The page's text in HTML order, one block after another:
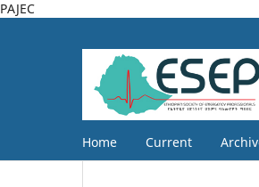
PAJEC
Home Current